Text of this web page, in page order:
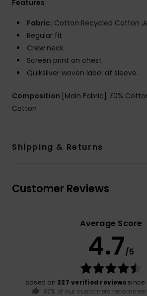
Features
Fabric: Cotton Recycled Cotton
Regular fit
Crew neck
Screen print on chest
Quiksilver woven label at sleeve.
Composition [Main Fabric] 70%
Cotton
Shipping & Returns
Customer Reviews
Average Score
4.7/5
based on 227 verified reviewssince
82% of our customers